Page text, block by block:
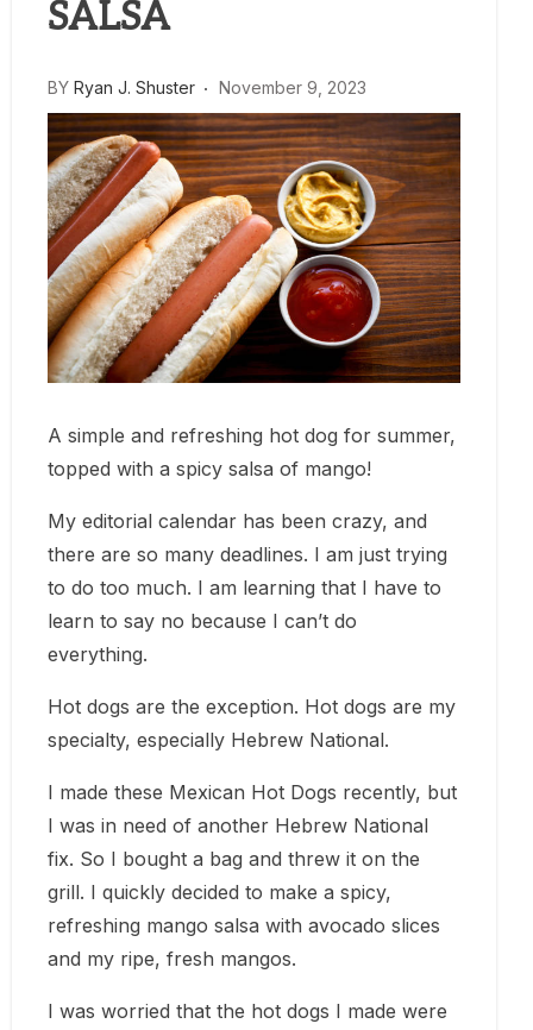
SALSA
BY Ryan J. Shuster November 9, 2023
A simple and refreshing hot dog for summer,
topped with a spicy salsa of mango!
My editorial calendar has been crazy, and
there are so many deadlines. I am just trying
to do too much. I am learning that I have to
learn to say no because I can’t do
everything.
Hot dogs are the exception. Hot dogs are my
specialty, especially Hebrew National.
I made these Mexican Hot Dogs recently, but
I was in need of another Hebrew National
fix. So I bought a bag and threw it on the
grill. I quickly decided to make a spicy,
refreshing mango salsa with avocado slices
and my ripe, fresh mangos.
I was worried that the hot dogs I made were